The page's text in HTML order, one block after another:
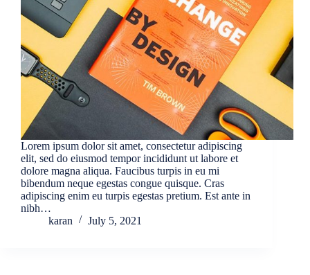
Lorem ipsum dolor sit amet, consectetur adipiscing
elit, sed do eiusmod tempor incididunt ut labore et
dolore magna aliqua. Faucibus turpis in eu mi
bibendum neque egestas congue quisque. Cras
adipiscing enim eu turpis egestas pretium. Est ante in
nibh…
karan
July 5, 2021